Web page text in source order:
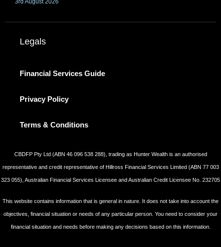
3rd August 2026
Legals
Financial Services Guide
Privacy Policy
Terms & Conditions
CBDFP Pty Ltd (ABN 46 096 538 288), trading as Hunter Wealth is an authorised
representative and credit representative of Hillross Financial Services Limited (ABN 77 003
323 055), Australian Financial Services Licensee and Australian Credit Licensee No. 232705
This website contains information that is general in nature. It does not take into account the
objectives, financial situation or needs of any particular person. You need to consider your
financial situation and needs before making any decisions based on this information.